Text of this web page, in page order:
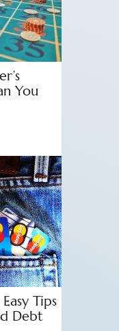
You
Tips
Debt